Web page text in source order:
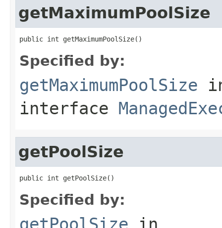
getMaximumPoolSize
public int getMaximumPoolSize()
Specified by:
getMaximumPoolSize
interface
getPoolSize
public int getPoolSize()
Specified by:
getPoolSize in